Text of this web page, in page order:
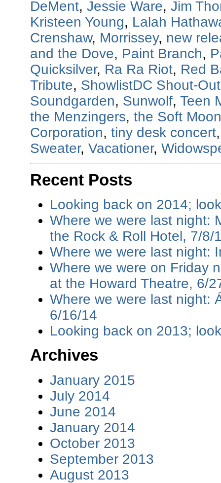
DeMent, Jessie Ware, Jim
Kristeen Young, Lalah
Crenshaw, Morrissey, new
and the Dove, Paint Branch,
Quicksilver, Ra Ra Riot, Red
Tribute, ShowlistDC Shout-
Soundgarden, Sunwolf, Teen
the Menzingers, the Soft Moon
Corporation, tiny desk concert
Sweater, Vacationer,
Recent Posts
Looking back on 2014;
Where we were last night:
the Rock & Roll Hotel, 7/8/
Where we were last night:
Where we were on Friday
at the Howard Theatre, 6/
Where we were last night:
6/16/14
Looking back on 2013;
Archives
January 2015
July 2014
June 2014
January 2014
October 2013
September 2013
August 2013